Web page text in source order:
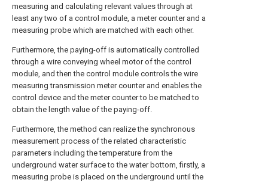
measuring and calculating relevant values through at
least any two of a control module, a meter counter and a
measuring probe which are matched with each other.
Furthermore, the paying-off is automatically controlled
through a wire conveying wheel motor of the control
module, and then the control module controls the wire
measuring transmission meter counter and enables the
control device and the meter counter to be matched to
obtain the length value of the paying-off.
Furthermore, the method can realize the synchronous
measurement process of the related characteristic
parameters including the temperature from the
underground water surface to the water bottom, firstly, a
measuring probe is placed on the underground until the